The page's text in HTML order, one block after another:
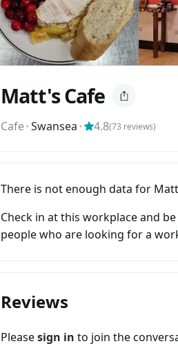
Matt's Cafe
Cafe⬝Swansea ⬝ 4.8(73 reviews)
There is not enough data for
Check in at this workplace and
people who are looking for a
Reviews
Pleasesign in to join the